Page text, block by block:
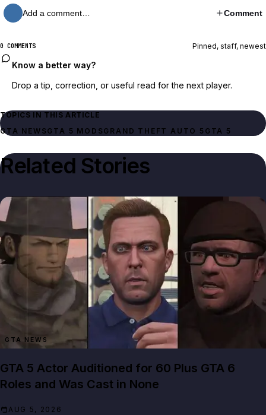
Add a comment… Comment
0 COMMENTS Pinned, staff, newest
Know a better way?
Drop a tip, correction, or useful read for the next player.
TOPICS IN THIS ARTICLE
GTA NEWSGTA 5 MODSGRAND THEFT AUTO 5 GTA 5
Related Stories
GTA NEWS
GTA 5 Actor Auditioned for 60 Plus GTA 6
Roles and Was Cast in None
AUG 5, 2026